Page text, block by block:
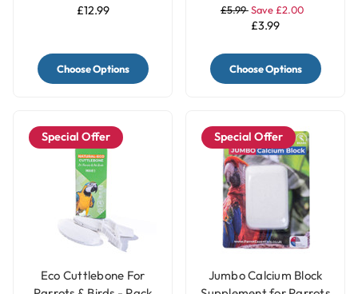
£12.99
Choose Options
£5.99Save £2.00
£3.99
Choose Options
Special Offer
Eco Cuttlebone For
Special Offer
Jumbo Calcium Block